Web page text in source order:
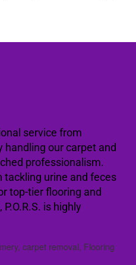
service from
handling our carpet and
professionalism.
urine and feces
top-tier flooring and
is highly